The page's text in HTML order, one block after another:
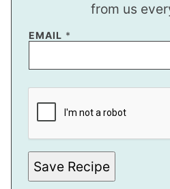
from us
EMAIL *
P
M
A
LSave Recipe